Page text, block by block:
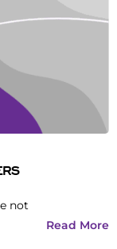
not
Read More